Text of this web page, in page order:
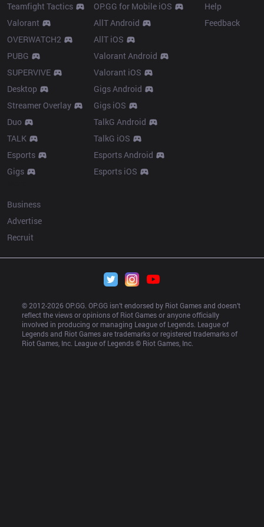
Teamfight Tactics
Valorant
OVERWATCH2
PUBG
SUPERVIVE
Desktop
Streamer Overlay
Duo
TALK
Esports
Gigs
OP.GG for Mobile iOS
AllT Android
AllT iOS
Valorant Android
Valorant iOS
Gigs Android
Gigs iOS
TalkG Android
TalkG iOS
Esports Android
Esports iOS
Help
Feedback
Business
Advertise
Recruit
© 2012-2026 OP.GG. OP.GG isn’t endorsed by Riot Games and doesn’t
reflect the views or opinions of Riot Games or anyone officially
involved in producing or managing League of Legends. League of
Legends and Riot Games are trademarks or registered trademarks of
Riot Games, Inc. League of Legends © Riot Games, Inc.